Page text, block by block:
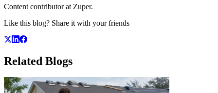
Content contributor at Zuper.
Like this blog? Share it with your friends
Related Blogs